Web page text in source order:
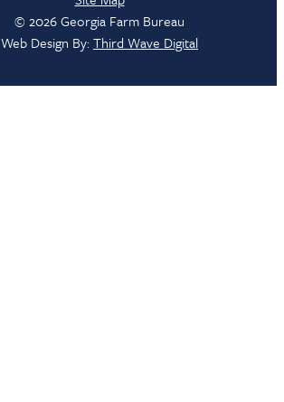
© 2026 Georgia Farm Bureau
Web Design By:Third Wave Digital